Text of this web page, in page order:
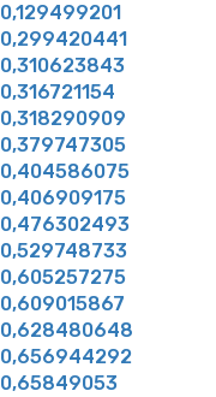
0,129499201
0,299420441
0,310623843
0,316721154
0,318290909
0,379747305
0,404586075
0,406909175
0,476302493
0,529748733
0,605257275
0,609015867
0,628480648
0,656944292
0,65849053